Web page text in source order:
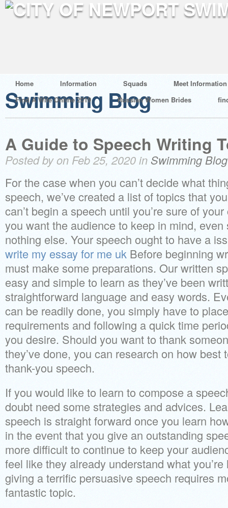
Home Information Squads
Meet Information
Find A Wife Online 2019
Russian Women Brides
Swimming Blog
A Guide to Speech Writing
Posted by on Feb 25, 2020 in Swimming Blog
For the case when you can’t decide what
speech, we’ve created a list of topics that
can’t begin a speech until you’re sure of
you want the audience to keep in mind,
nothing else. Your speech ought to have a
write my essay for me uk Before beginning
must make some preparations. Our written
easy and simple to learn as they’ve been
straightforward language and easy words.
can be readily done, you simply have to
requirements and following a quick time
you desire. Should you want to thank
they’ve done, you can research on how best
thank-you speech.
If you would like to learn to compose a
doubt need some strategies and advices.
speech is straight forward once you learn
in the event that you give an outstanding
more difficult to continue to keep your
feel like they already understand what
giving a terrific persuasive speech requires
fantastic topic.